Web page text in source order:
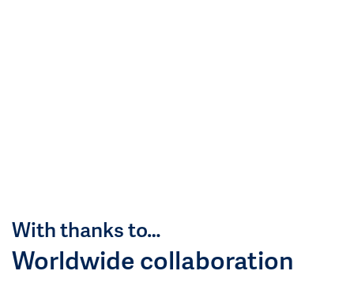
With thanks to…
Worldwide collaboration